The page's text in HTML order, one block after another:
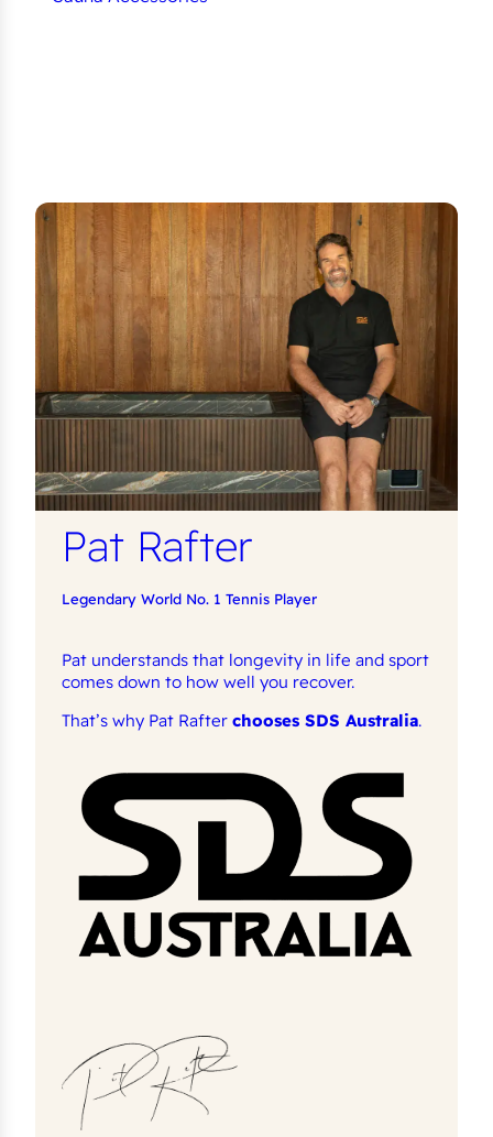
Pat Rafter
Legendary World No. 1 Tennis Player
Pat understands that longevity in life and sport
comes down to how well you recover.
That’s why Pat Rafter chooses SDS Australia.